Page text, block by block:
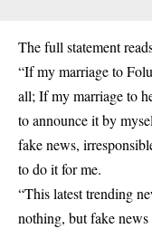
The full statement
“If my marriage to
all; If my marriage to
to announce it by
fake news,
to do it for me.
“This latest trending
nothing, but fake